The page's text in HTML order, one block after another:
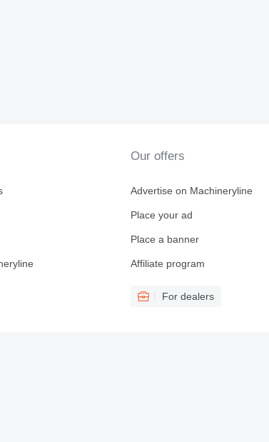
Our offers
Advertise on Machineryline
Place your ad
Place a banner
Affiliate program
For dealers